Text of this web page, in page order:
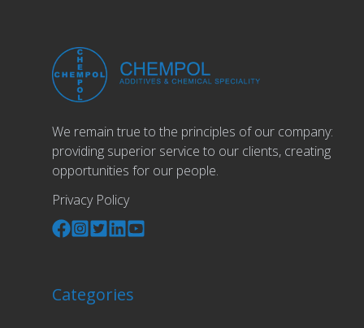
We remain true to the principles of our company:
providing superior service to our clients, creating
opportunities for our people.
Privacy Policy
Categories